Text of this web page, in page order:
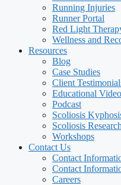
Running Injuries
Runner Portal
Red Light
Wellness and
Resources
Blog
Case Studies
Client
Educational
Podcast
Scoliosis
Scoliosis Research
Workshops
Contact Us
Contact
Contact
Careers